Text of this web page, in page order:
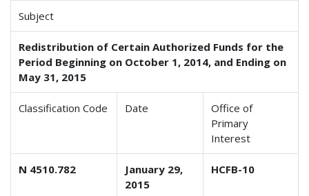
Subject
Redistribution of Certain Authorized Funds for the
Period Beginning on October 1, 2014, and Ending on
May 31, 2015
Classification Code Date
Office of
Primary
Interest
N 4510.782
January 29,
2015
HCFB-10